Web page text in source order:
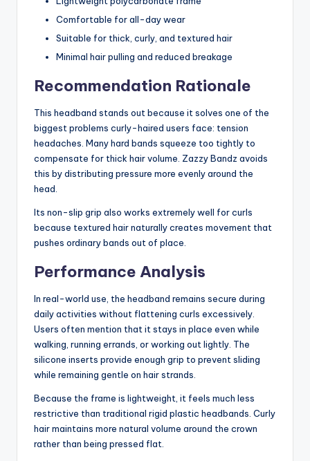
Comfortable for all-day wear
Suitable for thick, curly, and textured hair
Minimal hair pulling and reduced breakage
Recommendation Rationale
This headband stands out because it solves one of the
biggest problems curly-haired users face: tension
headaches. Many hard bands squeeze too tightly to
compensate for thick hair volume. Zazzy Bandz avoids
this by distributing pressure more evenly around the
head.
Its non-slip grip also works extremely well for curls
because textured hair naturally creates movement that
pushes ordinary bands out of place.
Performance Analysis
In real-world use, the headband remains secure during
daily activities without flattening curls excessively.
Users often mention that it stays in place even while
walking, running errands, or working out lightly. The
silicone inserts provide enough grip to prevent sliding
while remaining gentle on hair strands.
Because the frame is lightweight, it feels much less
restrictive than traditional rigid plastic headbands. Curly
hair maintains more natural volume around the crown
rather than being pressed flat.